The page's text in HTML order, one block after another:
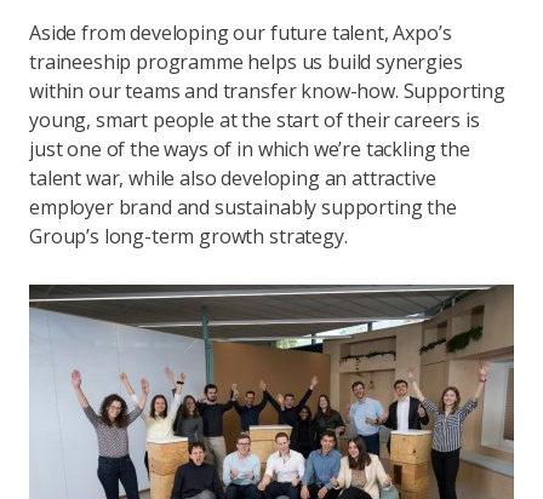
Aside from developing our future talent, Axpo’s
traineeship programme helps us build synergies
within our teams and transfer know-how. Supporting
young, smart people at the start of their careers is
just one of the ways of in which we’re tackling the
talent war, while also developing an attractive
employer brand and sustainably supporting the
Group’s long-term growth strategy.